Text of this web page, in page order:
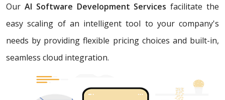
Our AI Software Development Servicesfacilitate the
easy scaling of an intelligent tool to your company's
needs by providing flexible pricing choices and built-in,
seamless cloud integration.